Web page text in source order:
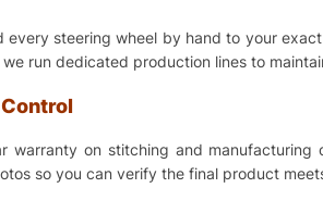
every steering wheel by hand to your
run dedicated production lines to
warranty on stitching and
so you can verify the final product